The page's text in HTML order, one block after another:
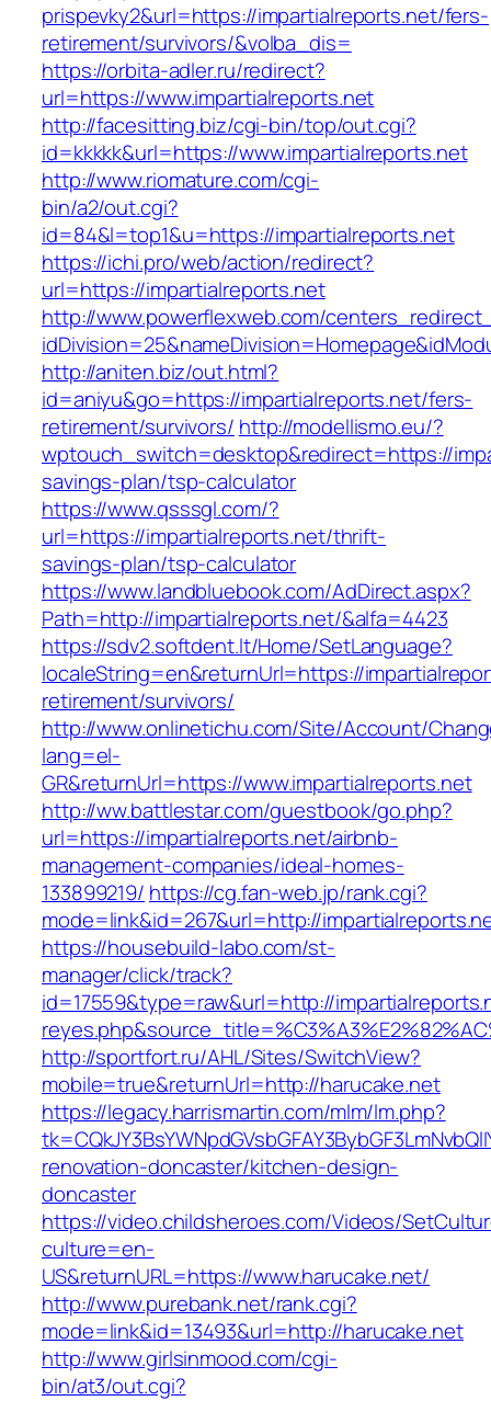
prispevky2&url=https://impartialreports.net/fers-
retirement/survivors/&volba_dis=
https://orbita-adler.ru/redirect?
url=https://www.impartialreports.net
http://facesitting.biz/cgi-bin/top/out.cgi?
id=kkkkk&url=https://www.impartialreports.net
http://www.riomature.com/cgi-
bin/a2/out.cgi?
id=84&l=top1&u=https://impartialreports.net
https://ichi.pro/web/action/redirect?
url=https://impartialreports.net
http://www.powerflexweb.com/
http://aniten.biz/out.html?
id=aniyu&go=https://impartialreports.net/fers-
retirement/survivors/ http://modellismo.eu/?
wptouch_switch=desktop&redirect=https://
savings-plan/tsp-calculator
https://www.qsssgl.com/?
url=https://impartialreports.net/thrift-
savings-plan/tsp-calculator
https://www.landbluebook.com/AdDirect.aspx?
Path=http://impartialreports.net/&alfa=4423
https://sdv2.softdent.lt/Home/SetLanguage?
localeString=en&returnUrl=https://
retirement/survivors/
http://www.onlinetichu.com/Site/Account/
lang=el-
GR&returnUrl=https://www.impartialreports.net
http://ww.battlestar.com/guestbook/go.php?
url=https://impartialreports.net/airbnb-
management-companies/ideal-homes-
133899219/ https://cg.fan-web.jp/rank.cgi?
mode=link&id=267&url=http://
https://housebuild-labo.com/st-
manager/click/track?
id=17559&type=raw&url=http://
http://sportfort.ru/AHL/Sites/SwitchView?
mobile=true&returnUrl=http://harucake.net
https://legacy.harrismartin.com/mlm/lm.php?
renovation-doncaster/kitchen-design-
doncaster
https://video.childsheroes.com/Videos/
culture=en-
US&returnURL=https://www.harucake.net/
http://www.purebank.net/rank.cgi?
mode=link&id=13493&url=http://harucake.net
http://www.girlsinmood.com/cgi-
bin/at3/out.cgi?